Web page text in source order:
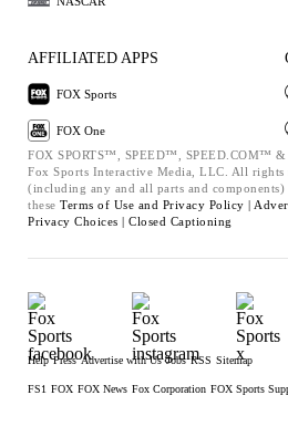
AFFILIATED APPS
FOX Sports
FOX One
FOX SPORTS™, SPEED™, SPEED.COM™
Fox Sports Interactive Media, LLC. All rights
(including any and all parts and
these Terms of Use and Privacy Policy |
Privacy Choices | Closed Captioning
Help Press Advertise with Us Jobs RSS Sitemap
FS1 FOX FOX News Fox Corporation FOX Sports